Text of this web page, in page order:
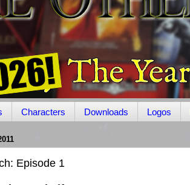
Characters Downloads Logos
Episode 1